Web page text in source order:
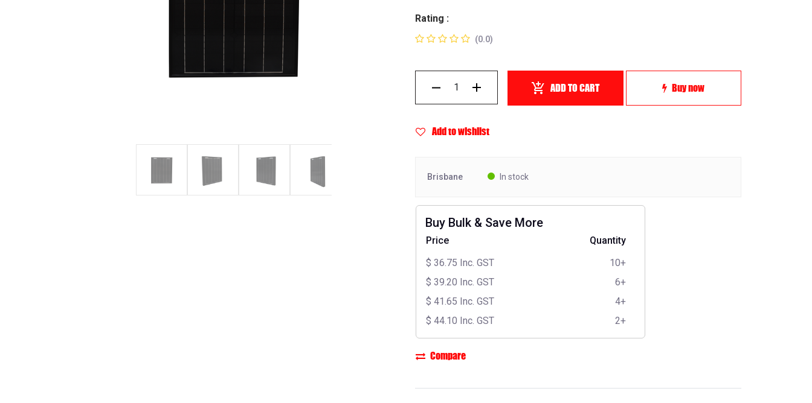
Rating :
(0.0)
ADD TO CART Buy now
Add to wishlist
Brisbane In stock
Buy Bulk & Save More
Price
Quantity
$ 36.75 Inc. GST
10+
$ 39.20 Inc. GST
6+
$ 41.65 Inc. GST
4+
$ 44.10 Inc. GST 2+
Compare